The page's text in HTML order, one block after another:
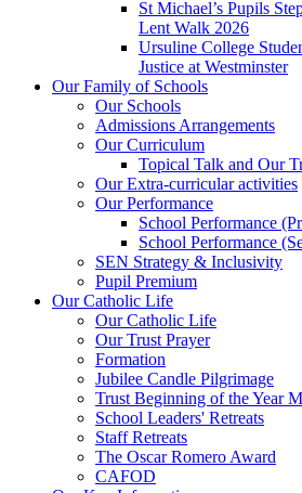
St Michael’s Pupils
Lent Walk 2026
Ursuline College
Justice at Westminster
Our Family of Schools
Our Schools
Admissions Arrangements
Our Curriculum
Topical Talk and Our
Our Extra-curricular activities
Our Performance
School Performance
School Performance
SEN Strategy & Inclusivity
Pupil Premium
Our Catholic Life
Our Catholic Life
Our Trust Prayer
Formation
Jubilee Candle Pilgrimage
Trust Beginning of the Year
School Leaders' Retreats
Staff Retreats
The Oscar Romero Award
CAFOD